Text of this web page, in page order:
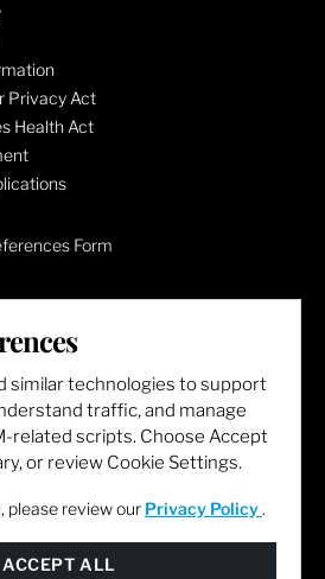
Privacy Act
Health Act
Form
similar technologies to support
traffic, and manage
related scripts. Choose Accept
or review Cookie Settings.
please review our Privacy Policy .